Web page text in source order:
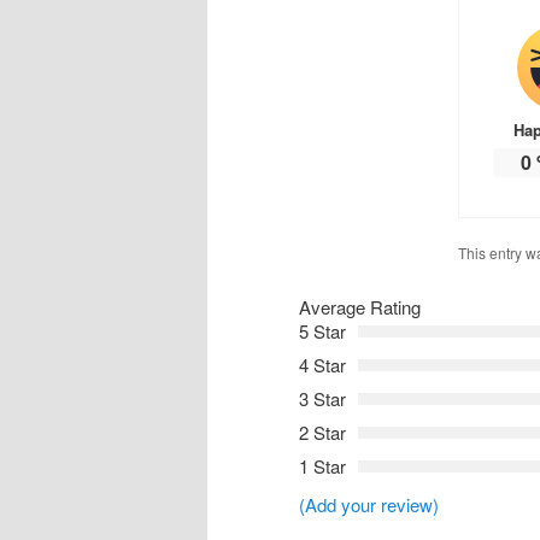
0
This entry
Average Rating
5 Star
4 Star
3 Star
2 Star
1 Star
(Add your review)